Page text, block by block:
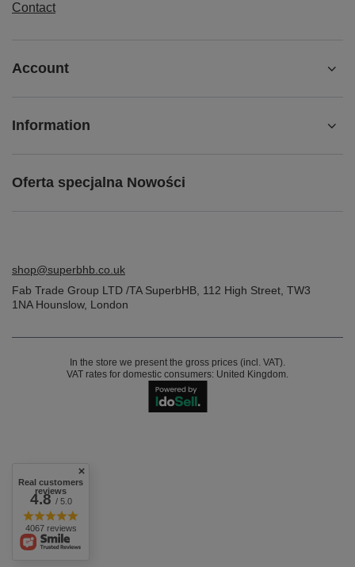
Contact
Account
Information
Oferta specjalna Nowości
shop@superbhb.co.uk
Fab Trade Group LTD /TA SuperbHB 112 High Street TW3
1NAHounslow, London
In the store we present the gross prices (incl. VAT).
VAT rates for domestic consumers: United Kingdom.
Real customers
reviews
4.8/ 5.0
4067 reviews